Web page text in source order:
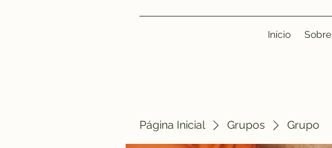
Início Sobre
Página Inicial Grupos Grupo